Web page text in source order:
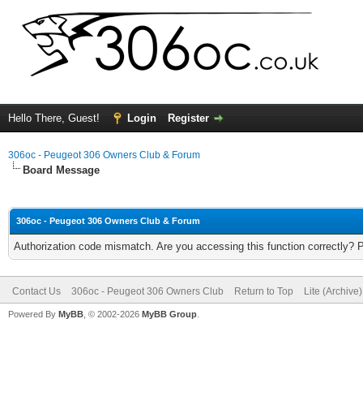
Hello There, Guest! Login Register
306oc - Peugeot 306 Owners Club & Forum
Board Message
306oc - Peugeot 306 Owners Club & Forum
Authorization code mismatch. Are you accessing this function correctly?
Contact Us 306oc - Peugeot 306 Owners Club Return to Top Lite
Powered By MyBB , © 2002-2026 MyBB Group